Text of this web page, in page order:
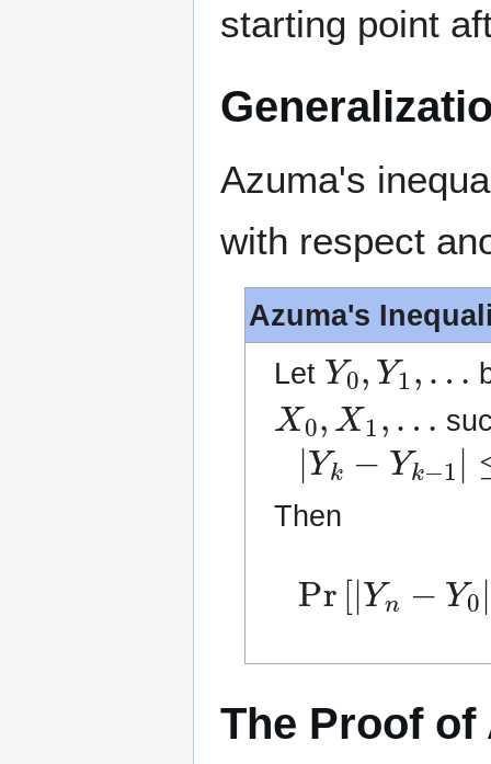
starting point
Azuma's
with respect
Azuma's
Let
Y0,Y1,…
X0 X1 …
|Yk−Yk− 1|≤
Then
Pr |Yn 0|
The Proof